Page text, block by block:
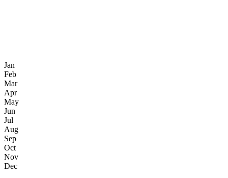
Jan
Feb
Mar
Apr
May
Jun
Jul
Aug
Sep
Oct
Nov
Dec